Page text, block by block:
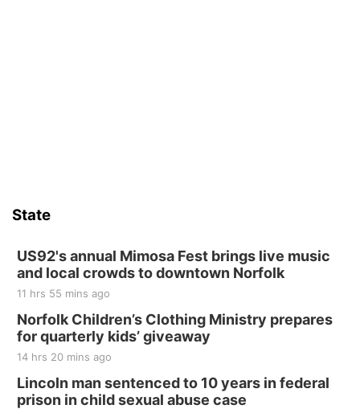
State
US92's annual Mimosa Fest brings live music
and local crowds to downtown Norfolk
11 hrs 55 mins ago
Norfolk Children’s Clothing Ministry prepares
for quarterly kids’ giveaway
14 hrs 20 mins ago
Lincoln man sentenced to 10 years in federal
prison in child sexual abuse case